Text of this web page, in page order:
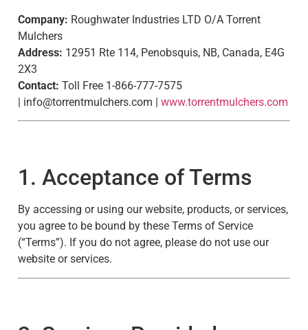
Company: Roughwater Industries LTD O/A Torrent
Mulchers
Address: 12951 Rte 114, Penobsquis, NB, Canada, E4G
2X3
Contact: Toll Free 1-866-777-7575
| info@torrentmulchers.com | www.torrentmulchers.com
1. Acceptance of Terms
By accessing or using our website, products, or services,
you agree to be bound by these Terms of Service
(“Terms”). If you do not agree, please do not use our
website or services.